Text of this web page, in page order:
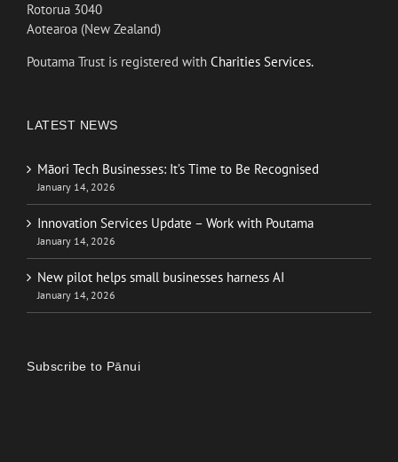
Rotorua 3040
Aotearoa (New Zealand)
Poutama Trust is registered with Charities Services.
LATEST NEWS
Māori Tech Businesses: It’s Time to Be Recognised
January 14, 2026
Innovation Services Update – Work with Poutama
January 14, 2026
New pilot helps small businesses harness AI
January 14, 2026
Subscribe to Pānui